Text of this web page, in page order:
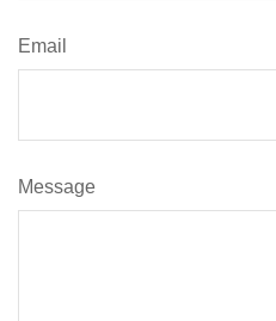
Email
Message